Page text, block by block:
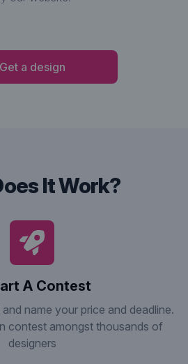
Get a design
It Work?
A Contest
name your price and deadline.
contest amongst thousands of
designers